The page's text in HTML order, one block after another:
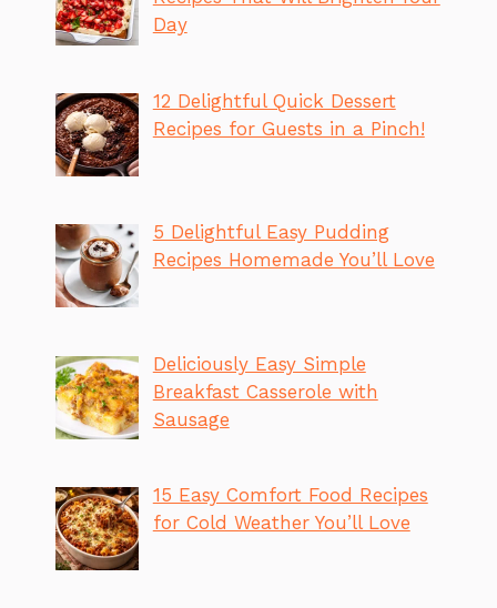
Day
12 Delightful Quick Dessert
Recipes for Guests in a Pinch!
5 Delightful Easy Pudding
Recipes Homemade You’ll Love
Deliciously Easy Simple
Breakfast Casserole with
Sausage
15 Easy Comfort Food Recipes
for Cold Weather You’ll Love